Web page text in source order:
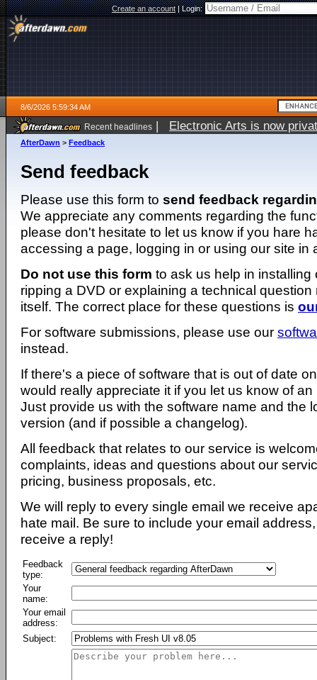
Create an account|Login:
8/6/2026 5:59:34 AM
Recent headlines | Electronic Arts is now
AfterDawn > Feedback
Send feedback
Please use this form to send feedback
We appreciate any comments regarding the
please don't hesitate to let us know if you hare
accessing a page, logging in or using our site in
Do not use this form to ask us help in installing
ripping a DVD or explaining a technical question
itself. The correct place for these questions is
For software submissions, please use our
instead.
If there's a piece of software that is out of date
would really appreciate it if you let us know of
Just provide us with the software name and the
version (and if possible a changelog).
All feedback that relates to our service is
complaints, ideas and questions about our
pricing, business proposals, etc.
We will reply to every single email we receive
hate mail. Be sure to include your email
receive a reply!
Feedback
type:
Your
name:
Your email
address:
Subject: